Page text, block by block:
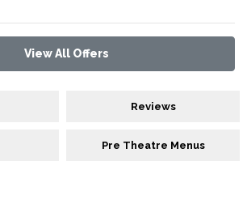
View All Offers
Reviews
Pre Theatre Menus